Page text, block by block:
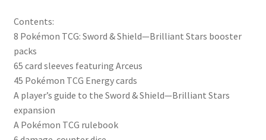
Contents:
8 Pokémon TCG: Sword & Shield—Brilliant Stars booster
packs
65 card sleeves featuring Arceus
45 Pokémon TCG Energy cards
A player’s guide to the Sword & Shield—Brilliant Stars
expansion
A Pokémon TCG rulebook